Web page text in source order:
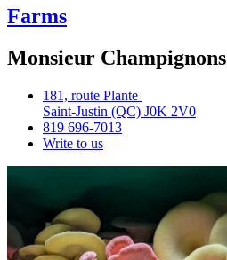
Farms
Monsieur Champignons
181, route Plante
Saint‑Justin (QC) J0K 2V0
819 696‑7013
Write to us